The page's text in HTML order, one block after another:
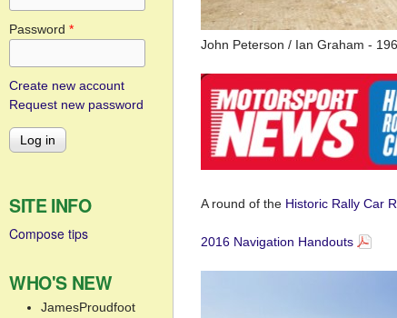
John Peterson / Ian Graham -
A round of the Historic Rally Car
2016 Navigation Handouts
Password *
Create new account
Request new password
SITE INFO
Compose tips
WHO'S NEW
JamesProudfoot